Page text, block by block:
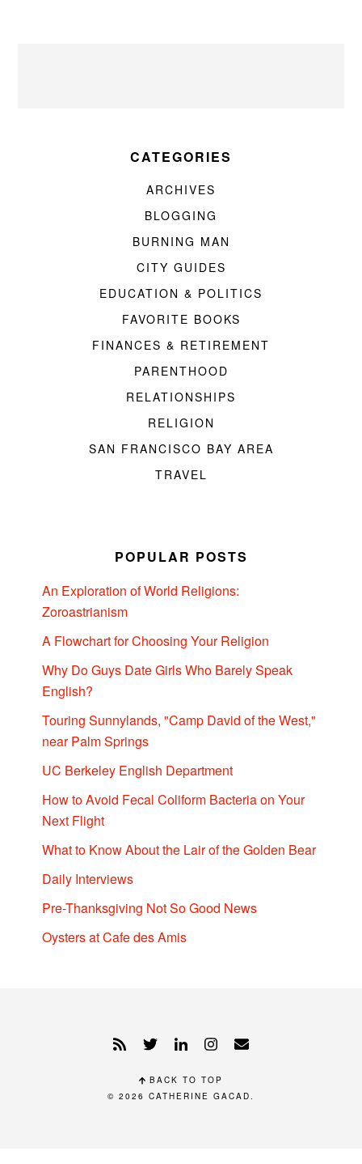
CATEGORIES
ARCHIVES
BLOGGING
BURNING MAN
CITY GUIDES
EDUCATION & POLITICS
FAVORITE BOOKS
FINANCES & RETIREMENT
PARENTHOOD
RELATIONSHIPS
RELIGION
SAN FRANCISCO BAY AREA
TRAVEL
POPULAR POSTS
An Exploration of World Religions:
Zoroastrianism
A Flowchart for Choosing Your Religion
Why Do Guys Date Girls Who Barely Speak
English?
Touring Sunnylands, "Camp David of the West,"
near Palm Springs
UC Berkeley English Department
How to Avoid Fecal Coliform Bacteria on Your
Next Flight
What to Know About the Lair of the Golden Bear
Daily Interviews
Pre-Thanksgiving Not So Good News
Oysters at Cafe des Amis
BACK TO TOP
© 2026 CATHERINE GACAD.